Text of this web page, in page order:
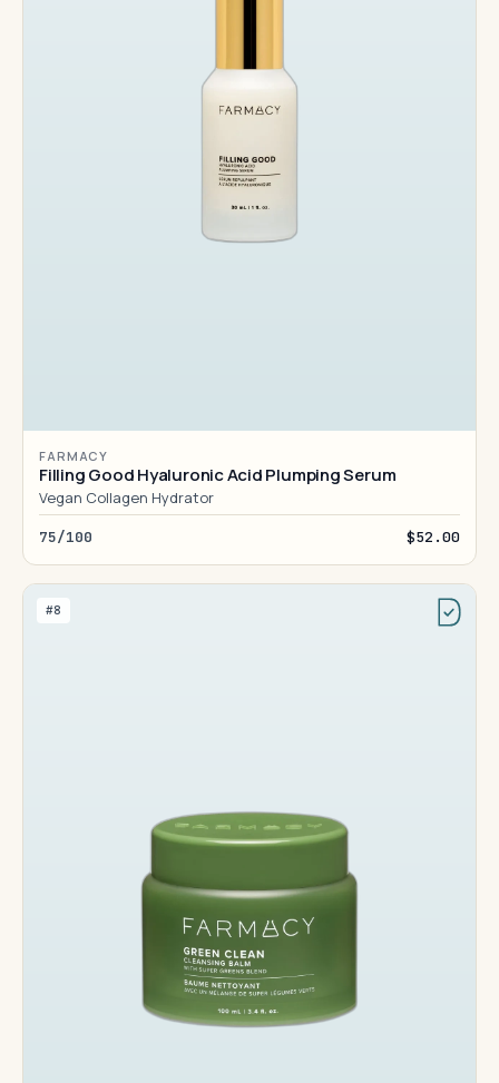
FARMACY
Filling Good Hyaluronic Acid Plumping Serum
Vegan Collagen Hydrator
75/100 $52.00
#8